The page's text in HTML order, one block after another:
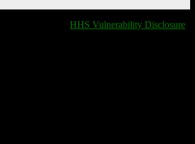
HHS Vulnerability Disclosure